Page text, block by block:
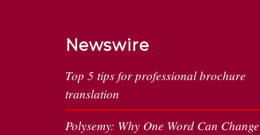
Newswire
Top 5 tips for professional brochure
translation
Polysemy: Why One Word Can Change